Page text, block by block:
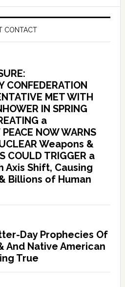
CONTACT
CONFEDERATION
MET WITH
IN SPRING
a
NOW WARNS
Weapons &
COULD TRIGGER a
Axis Shift, Causing
Billions of Human
Day Prophecies Of
And Native American
True